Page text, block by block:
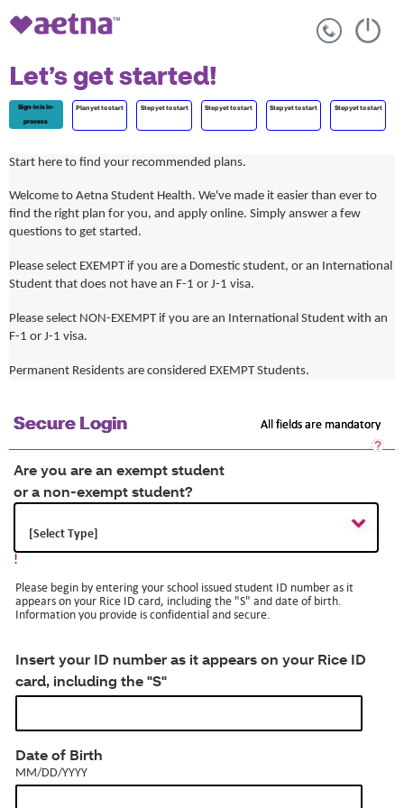
Let’s get started!
Sign-in is in-
process
Plan yet to start Step yet to start Step yet to start Step yet to start Step yet to start
Start here to find your recommended plans.
Welcome to Aetna Student Health. We've made it easier than ever to
find the right plan for you, and apply online. Simply answer a few
questions to get started.
Please select EXEMPT if you are a Domestic student, or an International
Student that does not have an F-1 or J-1 visa.
Please select NON-EXEMPT if you are an International Student with an
F-1 or J-1 visa.
Permanent Residents are considered EXEMPT Students.
Secure Login All fields are mandatory
Are you are an exempt student
or a non-exempt student?
!
Please begin by entering your school issued student ID number as it
appears on your Rice ID card, including the "S" and date of birth.
Information you provide is confidential and secure.
Insert your ID number as it appears on your Rice ID
card, including the "S"
Date of Birth
MM/DD/YYYY